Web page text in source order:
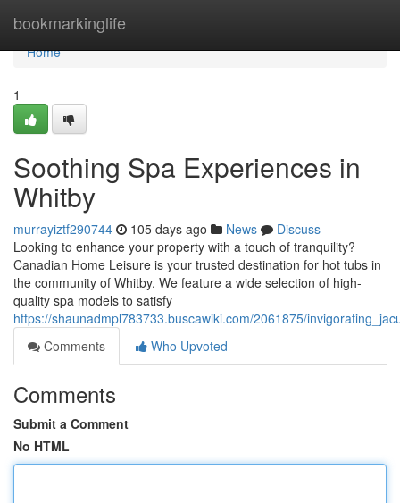
bookmarkinglife
Home
Home
1
Soothing Spa Experiences in
Whitby
murrayiztf290744 105 days ago News
Discuss
Looking to enhance your property with a touch of tranquility?
Canadian Home Leisure is your trusted destination for hot tubs in
the community of Whitby. We feature a wide selection of high-
quality spa models to satisfy
https://shaunadmpl783733.buscawiki.com/2061875/
Comments
Who Upvoted
Comments
Submit a Comment
No HTML